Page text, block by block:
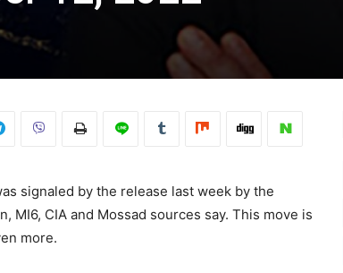
signaled by the release last week by the
MI6, CIA and Mossad sources say. This move is
more.